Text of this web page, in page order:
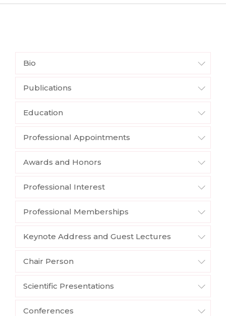
Bio
Publications
Education
Professional Appointments
Awards and Honors
Professional Interest
Professional Memberships
Keynote Address and Guest Lectures
Chair Person
Scientific Presentations
Conferences